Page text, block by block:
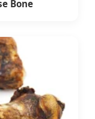
Bone